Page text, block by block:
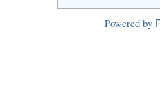
Powered by